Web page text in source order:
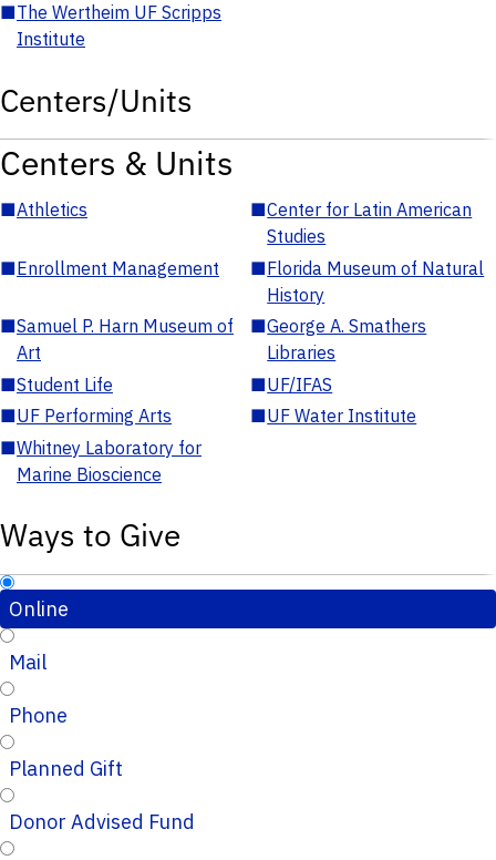
■The Wertheim UF Scripps
Institute
Centers/Units
Centers & Units
■Athletics ■Center for Latin American
Studies
■Enrollment Management ■Florida Museum of Natural
History
■Samuel P. Harn Museum of
Art
■George A. Smathers
Libraries
■Student Life ■UF/IFAS
■UF Performing Arts ■UF Water Institute
■Whitney Laboratory for
Marine Bioscience
Ways to Give
Online
Mail
Phone
Planned Gift
Donor Advised Fund